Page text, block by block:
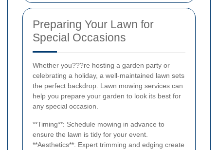
Preparing Your Lawn for
Special Occasions
Whether you???re hosting a garden party or
celebrating a holiday, a well-maintained lawn sets
the perfect backdrop. Lawn mowing services can
help you prepare your garden to look its best for
any special occasion.
**Timing**: Schedule mowing in advance to
ensure the lawn is tidy for your event.
**Aesthetics**: Expert trimming and edging create